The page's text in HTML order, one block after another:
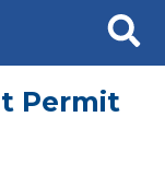
Search
Permit